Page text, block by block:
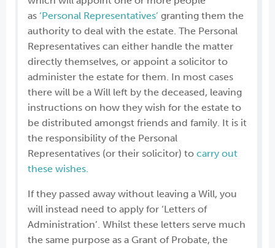
as ‘Personal Representatives’ granting them the
authority to deal with the estate. The Personal
Representatives can either handle the matter
directly themselves, or appoint a solicitor to
administer the estate for them. In most cases
there will be a Will left by the deceased, leaving
instructions on how they wish for the estate to
be distributed amongst friends and family. It is it
the responsibility of the Personal
Representatives (or their solicitor) to carry out
these wishes.
If they passed away without leaving a Will, you
will instead need to apply for ‘Letters of
Administration’. Whilst these letters serve much
the same purpose as a Grant of Probate, the